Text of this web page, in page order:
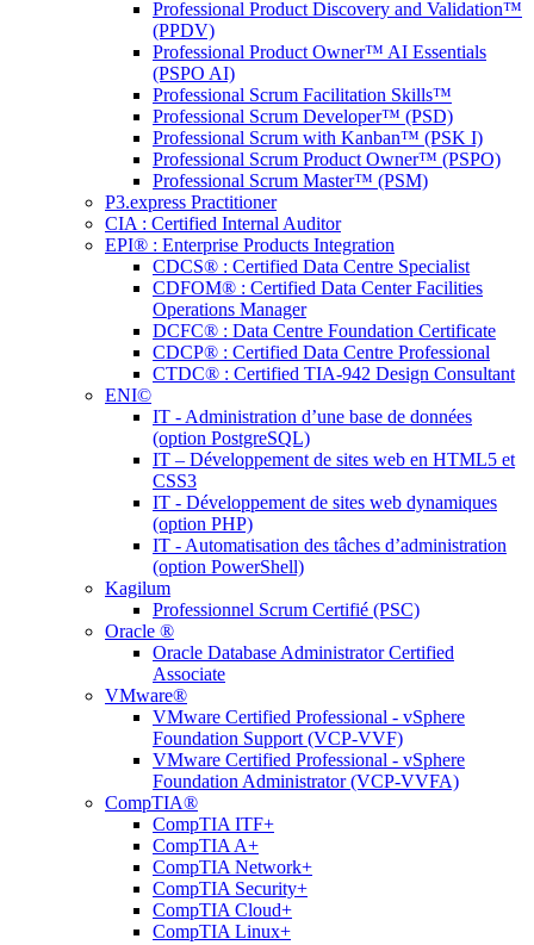
Professional Product Discovery and Validation™
(PPDV)
Professional Product Owner™ AI Essentials
(PSPO AI)
Professional Scrum Facilitation Skills™
Professional Scrum Developer™ (PSD)
Professional Scrum with Kanban™ (PSK I)
Professional Scrum Product Owner™ (PSPO)
Professional Scrum Master™ (PSM)
P3.express Practitioner
CIA : Certified Internal Auditor
EPI® : Enterprise Products Integration
CDCS® : Certified Data Centre Specialist
CDFOM® : Certified Data Center Facilities
Operations Manager
DCFC® : Data Centre Foundation Certificate
CDCP® : Certified Data Centre Professional
CTDC® : Certified TIA-942 Design Consultant
ENI©
IT - Administration d’une base de données
(option PostgreSQL)
IT – Développement de sites web en HTML5 et
CSS3
IT - Développement de sites web dynamiques
(option PHP)
IT - Automatisation des tâches d’administration
(option PowerShell)
Kagilum
Professionnel Scrum Certifié (PSC)
Oracle ®
Oracle Database Administrator Certified
Associate
VMware®
VMware Certified Professional - vSphere
Foundation Support (VCP-VVF)
VMware Certified Professional - vSphere
Foundation Administrator (VCP-VVFA)
CompTIA®
CompTIA ITF+
CompTIA A+
CompTIA Network+
CompTIA Security+
CompTIA Cloud+
CompTIA Linux+